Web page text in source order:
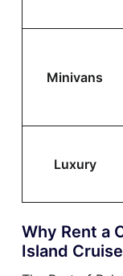
Minivans
Luxury
Why Rent a
Island